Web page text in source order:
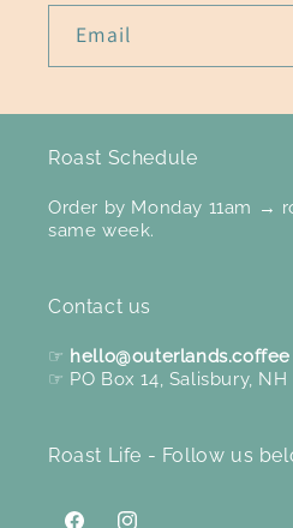
Email
Roast Schedule
Order by Monday 11am →
same week.
Contact us
☞ hello@outerlands.coffee
☞ PO Box 14, Salisbury, NH
Roast Life - Follow us